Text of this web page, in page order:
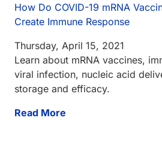
How Do COVID-19 mRNA
Create Immune Response
Thursday, April 15, 2021
Learn about mRNA vaccines,
viral infection, nucleic acid
storage and efficacy.
Read More